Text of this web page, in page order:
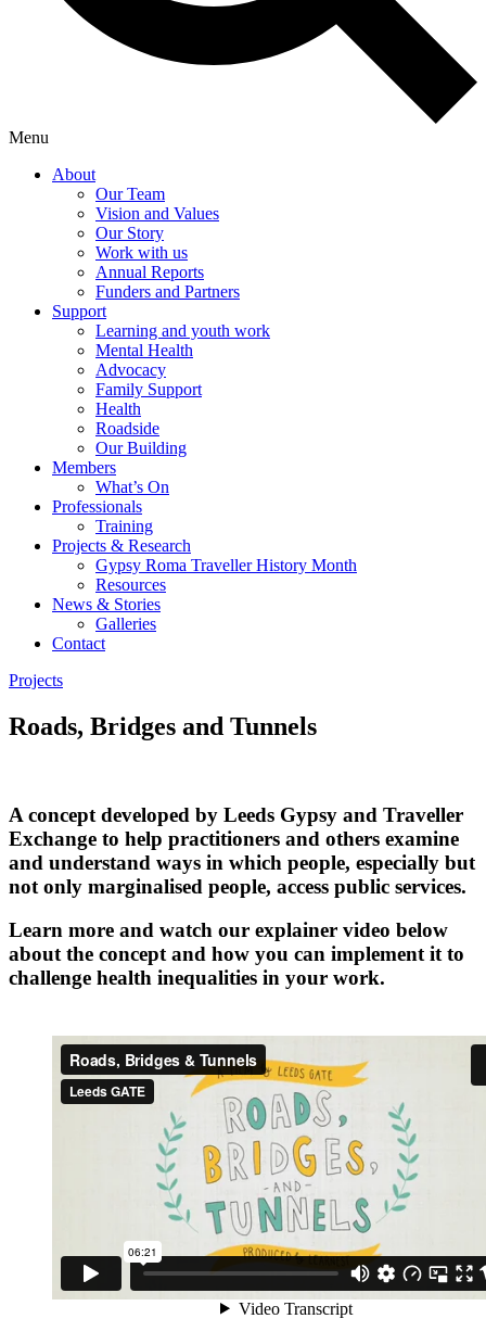
Menu
About
Our Team
Vision and Values
Our Story
Work with us
Annual Reports
Funders and Partners
Support
Learning and youth work
Mental Health
Advocacy
Family Support
Health
Roadside
Our Building
Members
What’s On
Professionals
Training
Projects & Research
Gypsy Roma Traveller History Month
Resources
News & Stories
Galleries
Contact
Projects
Roads, Bridges and Tunnels
A concept developed by Leeds Gypsy and Traveller
Exchange to help practitioners and others examine
and understand ways in which people, especially but
not only marginalised people, access public services.
Learn more and watch our explainer video below
about the concept and how you can implement it to
challenge health inequalities in your work.